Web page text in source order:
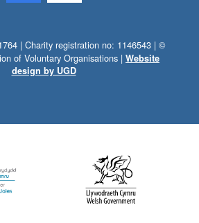
| Charity registration no: 1146543 | ©
of Voluntary Organisations | Website
design by UGD